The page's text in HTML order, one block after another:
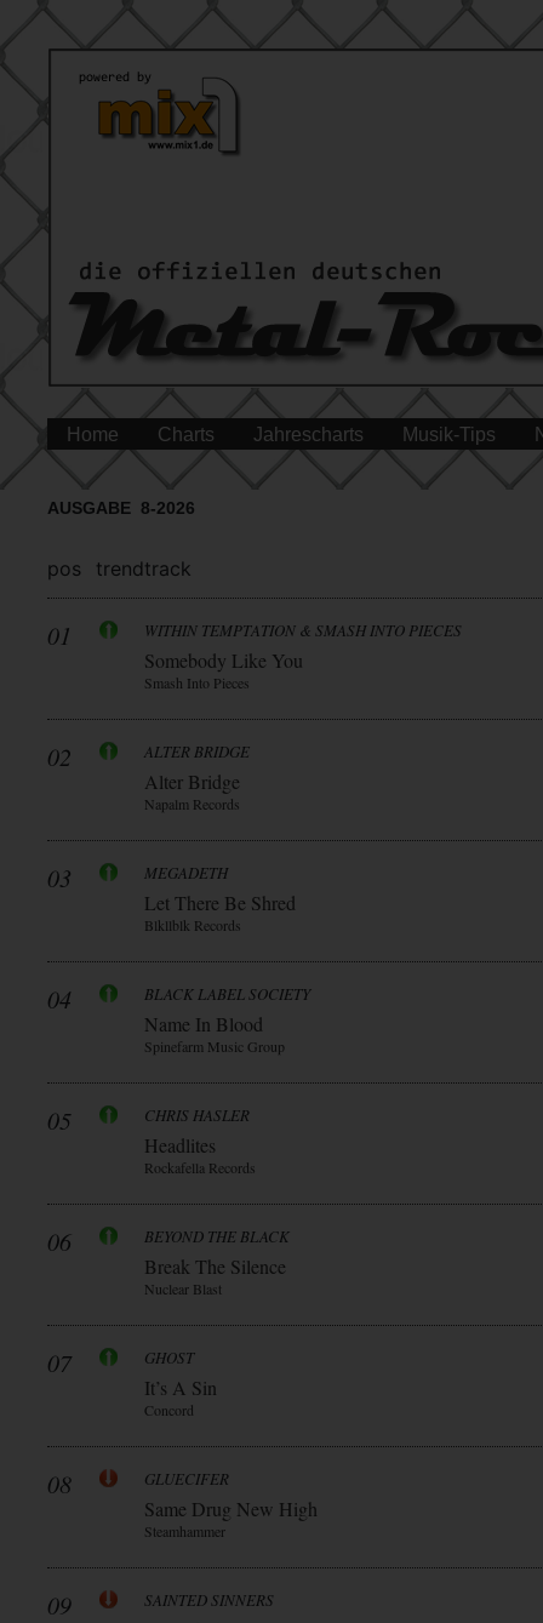
Home Charts Jahrescharts Musik-Tips
AUSGABE 8-2026
pos trendtrack
01 WITHIN TEMPTATION & SMASH INTO PIECES
Somebody Like You
Smash Into Pieces
02 ALTER BRIDGE
Alter Bridge
Napalm Records
03 MEGADETH
Let There Be Shred
Blkllblk Records
04 BLACK LABEL SOCIETY
Name In Blood
Spinefarm Music Group
05 CHRIS HASLER
Headlites
Rockafella Records
06 BEYOND THE BLACK
Break The Silence
Nuclear Blast
07 GHOST
It’s A Sin
Concord
08 GLUECIFER
Same Drug New High
Steamhammer
09 SAINTED SINNERS